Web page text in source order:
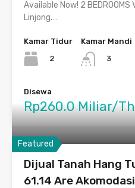
Available Now! 2
Linjong.…
Kamar Tidur
2
Kamar Mandi
3
Disewa
Rp260.0 Miliar/
Featured
Dijual Tanah Hang
61.14 Are